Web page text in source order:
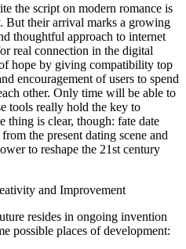
the script on modern romance is
But their arrival marks a growing
thoughtful approach to internet
real connection in the digital
hope by giving compatibility top
encouragement of users to spend
other. Only time will be able to
tools really hold the key to
thing is clear, though: fate date
the present dating scene and
to reshape the 21st century
and Improvement
resides in ongoing invention
possible places of development: